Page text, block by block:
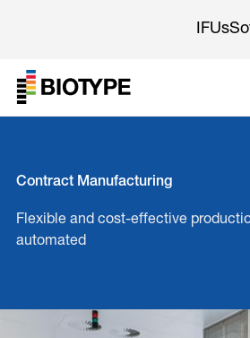
IFUs
Contract Manufacturing
Flexible and cost-effective
automated